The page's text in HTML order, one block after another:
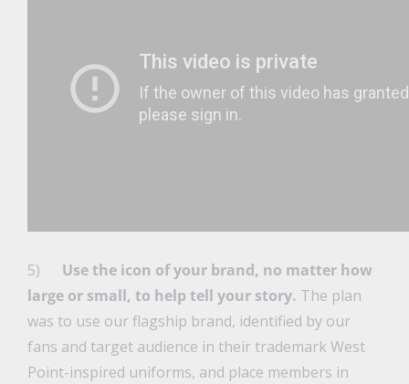
5)
Use the icon of your brand, no matter how
large or small, to help tell your story. The plan
was to use our flagship brand, identified by our
fans and target audience in their trademark West
Point-inspired uniforms, and place members in